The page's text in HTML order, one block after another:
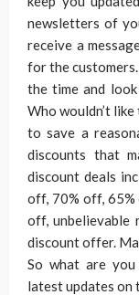
newsletters of
receive a
for the
the time and
Who wouldn’t
to save a
discounts that
discount deals
off, 70% off, 65%
off, unbelievable
discount offer.
So what are
latest updates on